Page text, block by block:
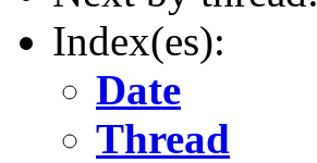
Index(es):
Date
Thread